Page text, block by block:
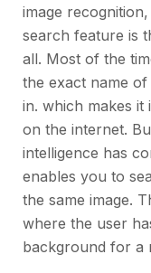
image
search feature is
all. Most of the
the exact name
in. which makes it
on the internet.
intelligence has
enables you to
the same image.
where the user
background for a